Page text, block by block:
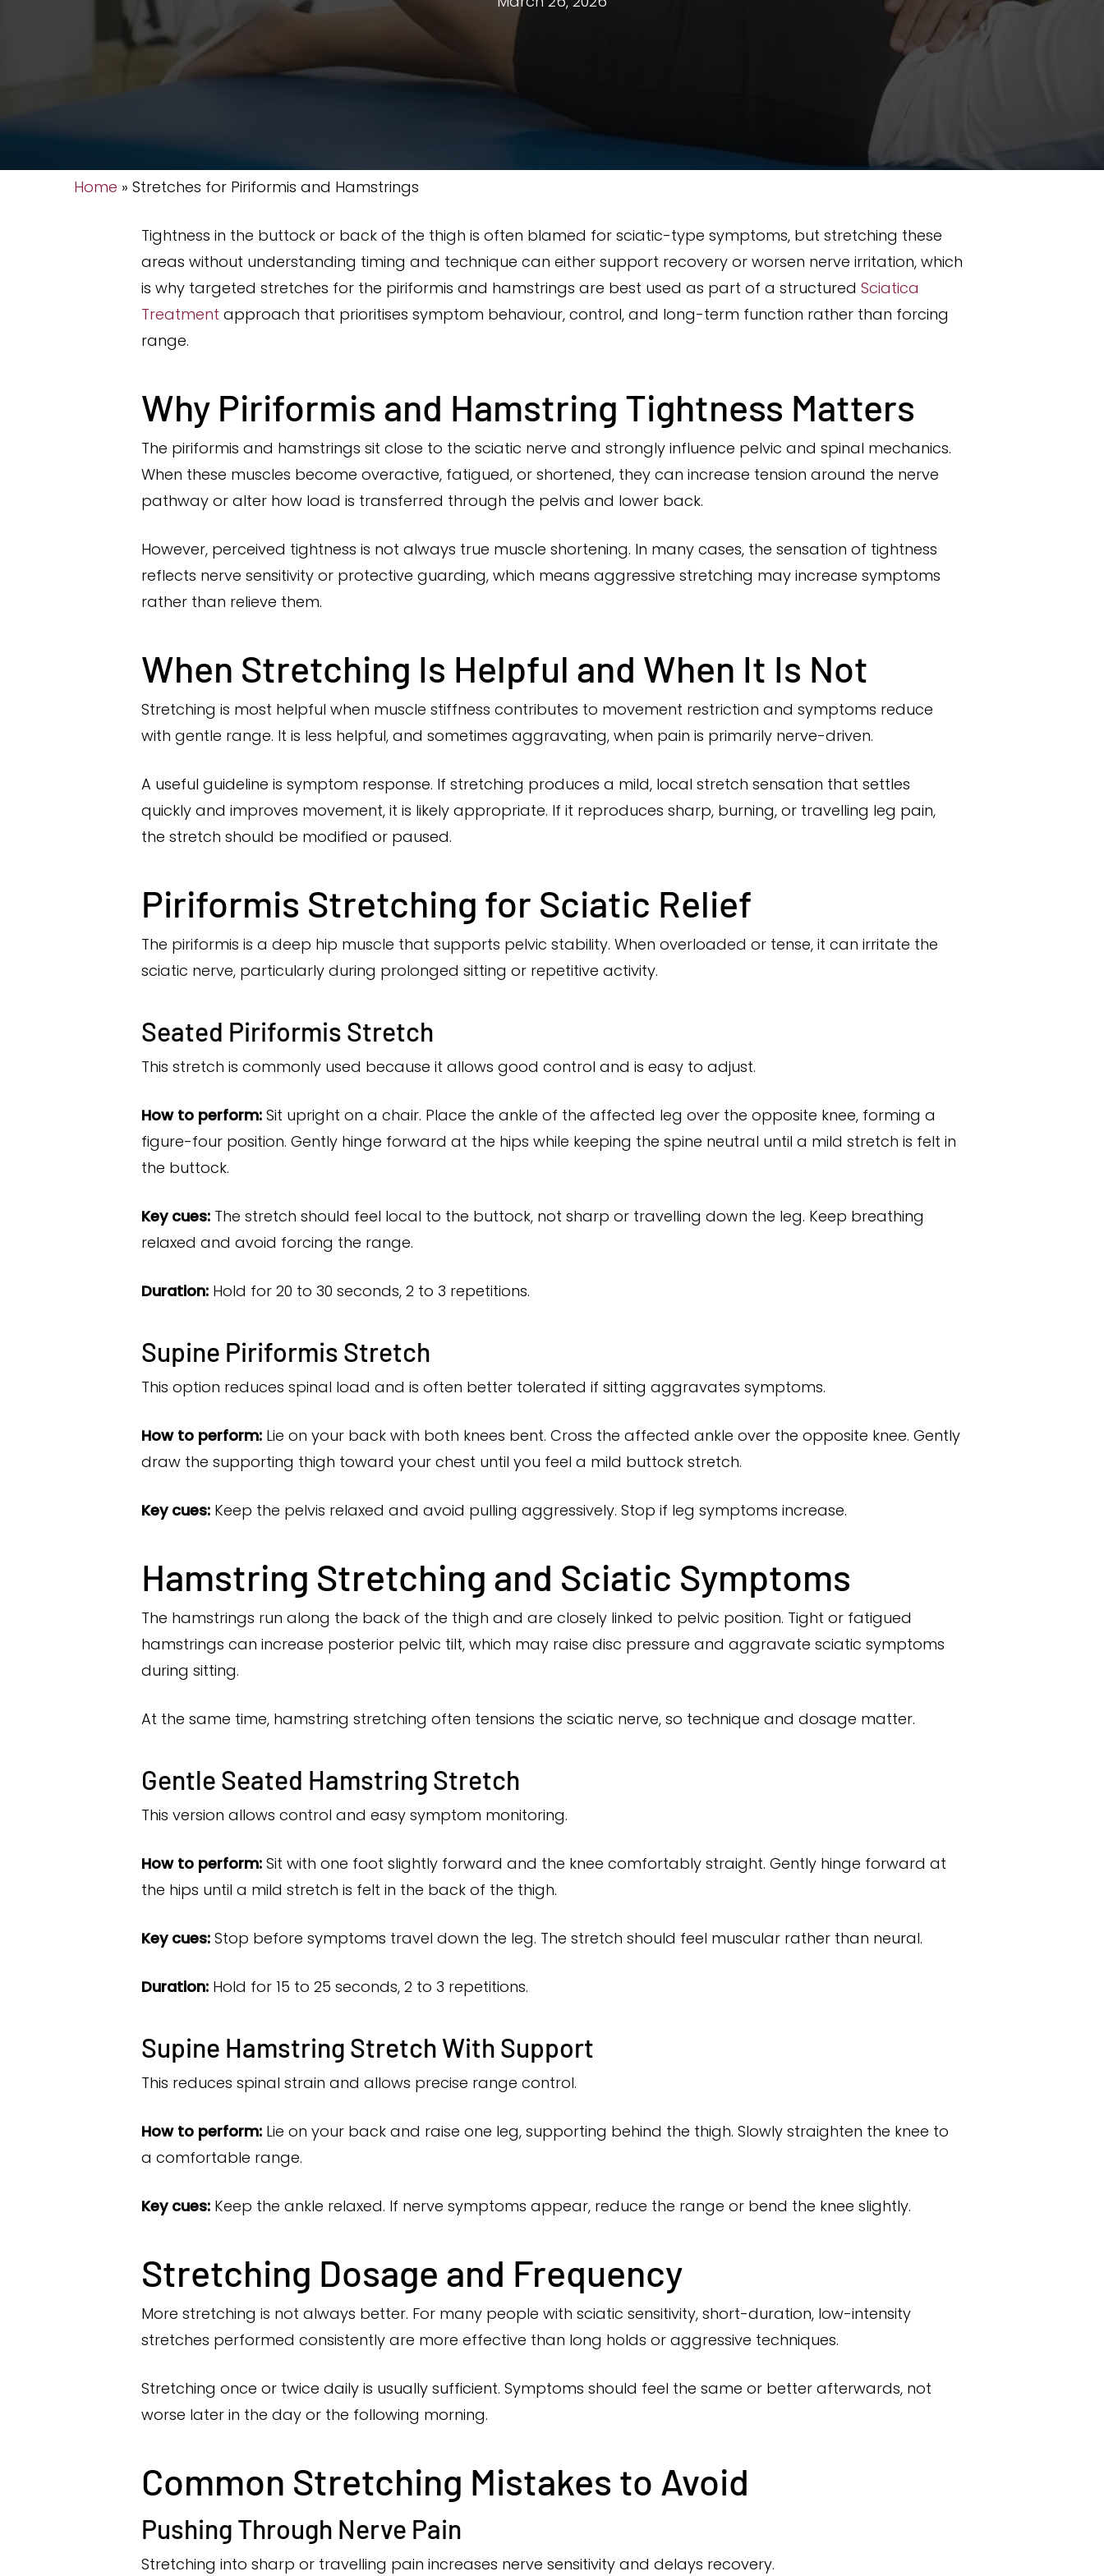
Home » Stretches for Piriformis and Hamstrings
Tightness in the buttock or back of the thigh is often blamed for sciatic-type symptoms, but stretching these
areas without understanding timing and technique can either support recovery or worsen nerve irritation, which
is why targeted stretches for the piriformis and hamstrings are best used as part of a structured Sciatica
Treatment approach that prioritises symptom behaviour, control, and long-term function rather than forcing
range.
Why Piriformis and Hamstring Tightness Matters
The piriformis and hamstrings sit close to the sciatic nerve and strongly influence pelvic and spinal mechanics.
When these muscles become overactive, fatigued, or shortened, they can increase tension around the nerve
pathway or alter how load is transferred through the pelvis and lower back.
However, perceived tightness is not always true muscle shortening. In many cases, the sensation of tightness
reflects nerve sensitivity or protective guarding, which means aggressive stretching may increase symptoms
rather than relieve them.
When Stretching Is Helpful and When It Is Not
Stretching is most helpful when muscle stiffness contributes to movement restriction and symptoms reduce
with gentle range. It is less helpful, and sometimes aggravating, when pain is primarily nerve-driven.
A useful guideline is symptom response. If stretching produces a mild, local stretch sensation that settles
quickly and improves movement, it is likely appropriate. If it reproduces sharp, burning, or travelling leg pain,
the stretch should be modified or paused.
Piriformis Stretching for Sciatic Relief
The piriformis is a deep hip muscle that supports pelvic stability. When overloaded or tense, it can irritate the
sciatic nerve, particularly during prolonged sitting or repetitive activity.
Seated Piriformis Stretch
This stretch is commonly used because it allows good control and is easy to adjust.
How to perform: Sit upright on a chair. Place the ankle of the affected leg over the opposite knee, forming a
figure-four position. Gently hinge forward at the hips while keeping the spine neutral until a mild stretch is felt in
the buttock.
Key cues: The stretch should feel local to the buttock, not sharp or travelling down the leg. Keep breathing
relaxed and avoid forcing the range.
Duration: Hold for 20 to 30 seconds, 2 to 3 repetitions.
Supine Piriformis Stretch
This option reduces spinal load and is often better tolerated if sitting aggravates symptoms.
How to perform: Lie on your back with both knees bent. Cross the affected ankle over the opposite knee. Gently
draw the supporting thigh toward your chest until you feel a mild buttock stretch.
Key cues: Keep the pelvis relaxed and avoid pulling aggressively. Stop if leg symptoms increase.
Hamstring Stretching and Sciatic Symptoms
The hamstrings run along the back of the thigh and are closely linked to pelvic position. Tight or fatigued
hamstrings can increase posterior pelvic tilt, which may raise disc pressure and aggravate sciatic symptoms
during sitting.
At the same time, hamstring stretching often tensions the sciatic nerve, so technique and dosage matter.
Gentle Seated Hamstring Stretch
This version allows control and easy symptom monitoring.
How to perform: Sit with one foot slightly forward and the knee comfortably straight. Gently hinge forward at
the hips until a mild stretch is felt in the back of the thigh.
Key cues: Stop before symptoms travel down the leg. The stretch should feel muscular rather than neural.
Duration: Hold for 15 to 25 seconds, 2 to 3 repetitions.
Supine Hamstring Stretch With Support
This reduces spinal strain and allows precise range control.
How to perform: Lie on your back and raise one leg, supporting behind the thigh. Slowly straighten the knee to
a comfortable range.
Key cues: Keep the ankle relaxed. If nerve symptoms appear, reduce the range or bend the knee slightly.
Stretching Dosage and Frequency
More stretching is not always better. For many people with sciatic sensitivity, short-duration, low-intensity
stretches performed consistently are more effective than long holds or aggressive techniques.
Stretching once or twice daily is usually sufficient. Symptoms should feel the same or better afterwards, not
worse later in the day or the following morning.
Common Stretching Mistakes to Avoid
Pushing Through Nerve Pain
Stretching into sharp or travelling pain increases nerve sensitivity and delays recovery.